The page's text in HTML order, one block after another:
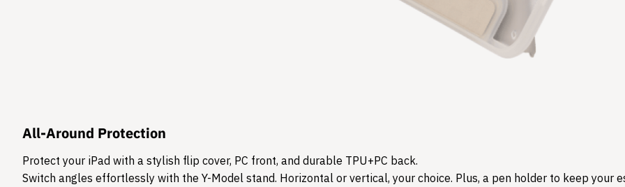
All-Around Protection
Protect your iPad with a stylish flip cover, PC front, and durable TPU+PC back.
Switch angles effortlessly with the Y-Model stand. Horizontal or vertical, your choice. Plus, a pen holder to keep your